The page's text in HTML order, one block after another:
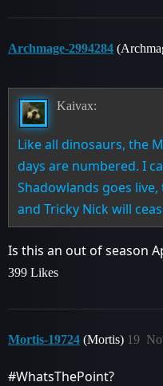
Archmage-2994284
Kaivax:
Like all dinosaurs, the
days are numbered. I
Shadowlands goes
and Tricky Nick will
Is this an out of season
399 Likes
Mortis-19724 (Mortis) 19
#WhatsThePoint?